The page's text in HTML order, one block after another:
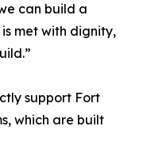
can build a
met with dignity,
support Fort
which are built